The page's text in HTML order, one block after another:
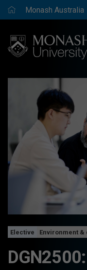
Elective Environment